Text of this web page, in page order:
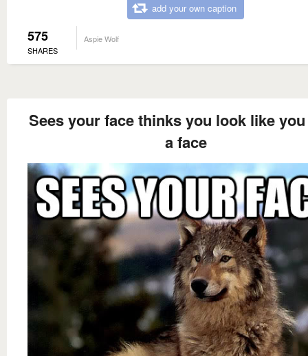
add your own caption
575
SHARES
Aspie Wolf
Sees your face thinks you look like
a face